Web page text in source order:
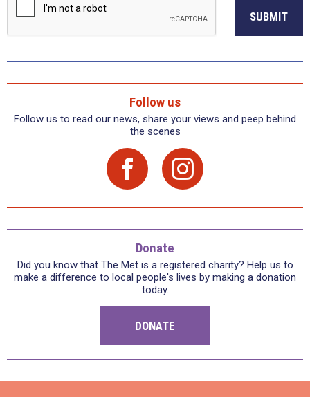
SUBMIT
Follow us
Follow us to read our news, share your views and peep behind
the scenes
Donate
Did you know that The Met is a registered charity? Help us to
make a difference to local people's lives by making a donation
today.
DONATE